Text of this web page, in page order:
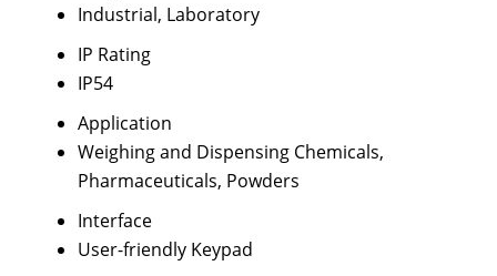
Industrial, Laboratory
IP Rating
IP54
Application
Weighing and Dispensing Chemicals,
Pharmaceuticals, Powders
Interface
User-friendly Keypad